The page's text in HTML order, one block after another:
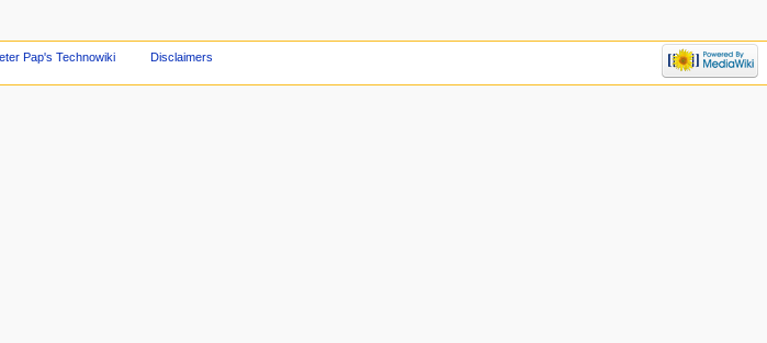
Pap's Technowiki Disclaimers